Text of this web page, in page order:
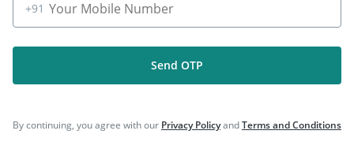
Company
Need Help
+91
Send OTP
By continuing, you agree with our Privacy PolicyandTerms and Conditions